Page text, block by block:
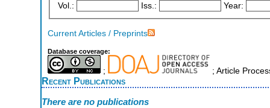
Vol.: Iss.: Year:
Current Articles / Preprints
Database coverage:
; ; Article
Recent Publications
There are no publications